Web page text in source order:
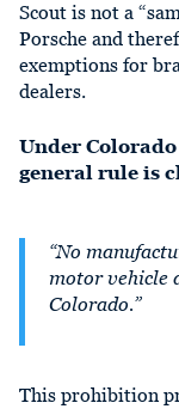
Scout is not a
Porsche and
exemptions for
dealers.
Under Colorado
general rule is
“No
motor vehicle
Colorado.”
This prohibition